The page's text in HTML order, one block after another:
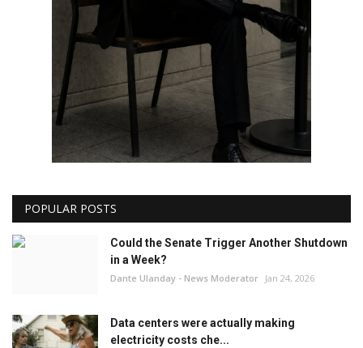
POPULAR POSTS
Could the Senate Trigger Another Shutdown
in a Week?
Dante Ulanday - News Moderator Jan 24, 2026
Data centers were actually making
electricity costs che...